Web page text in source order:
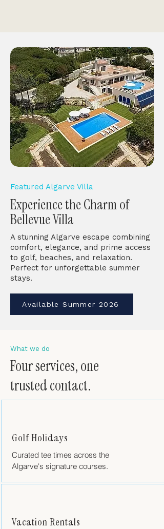
Featured Algarve Villa
Experience the Charm of
Bellevue Villa
A stunning Algarve escape combining
comfort, elegance, and prime access
to golf, beaches, and relaxation.
Perfect for unforgettable summer
stays.
Available Summer 2026
What we do
Four services, one
trusted contact.
Golf Holidays
Curated tee times across the
Algarve's signature courses.
Vacation Rentals